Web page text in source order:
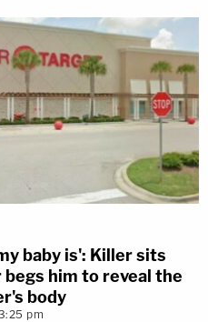
baby is': Killer sits
him to reveal the
body
pm